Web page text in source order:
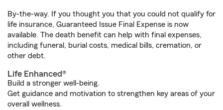
By-the-way. If you thought you that you could not qualify for
life insurance, Guaranteed Issue Final Expense is now
available. The death benefit can help with final expenses,
including funeral, burial costs, medical bills, cremation, or
other debt.
Life Enhanced®
Build a stronger well-being.
Get guidance and motivation to strengthen key areas of your
overall wellness.